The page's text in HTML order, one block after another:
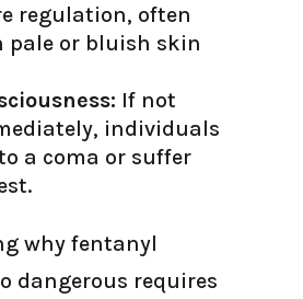
regulation, often
pale or bluish skin
If not
individuals
a coma or suffer
why fentanyl
dangerous requires